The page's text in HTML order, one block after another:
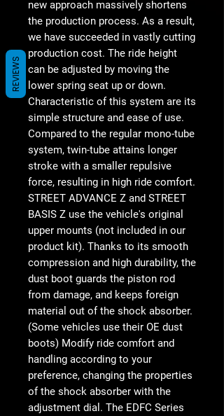
new approach massively shortens
the production process. As a result,
we have succeeded in vastly cutting
production cost. The ride height
can be adjusted by moving the
lower spring seat up or down.
Characteristic of this system are its
simple structure and ease of use.
Compared to the regular mono-tube
system, twin-tube attains longer
stroke with a smaller repulsive
force, resulting in high ride comfort.
STREET ADVANCE Z and STREET
BASIS Z use the vehicle's original
upper mounts (not included in our
product kit). Thanks to its smooth
compression and high durability, the
dust boot guards the piston rod
from damage, and keeps foreign
material out of the shock absorber.
(Some vehicles use their OE dust
boots) Modify ride comfort and
handling according to your
preference, changing the properties
of the shock absorber with the
adjustment dial. The EDFC Series
REVIEWS